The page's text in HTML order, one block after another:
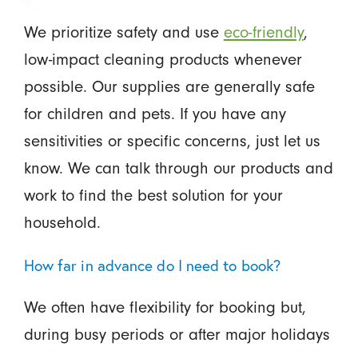
We prioritize safety and use eco-friendly,
low-impact cleaning products whenever
possible. Our supplies are generally safe
for children and pets. If you have any
sensitivities or specific concerns, just let us
know. We can talk through our products and
work to find the best solution for your
household.
How far in advance do I need to book?
We often have flexibility for booking but,
during busy periods or after major holidays